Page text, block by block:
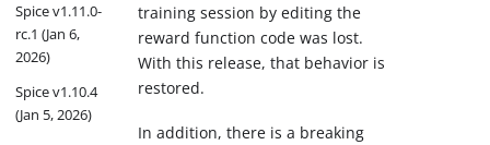
Spice v1.11.0-
rc.1 (Jan 6,
2026)
Spice v1.10.4
(Jan 5, 2026)
training session by editing the
reward function code was lost.
With this release, that behavior is
restored.
In addition, there is a breaking